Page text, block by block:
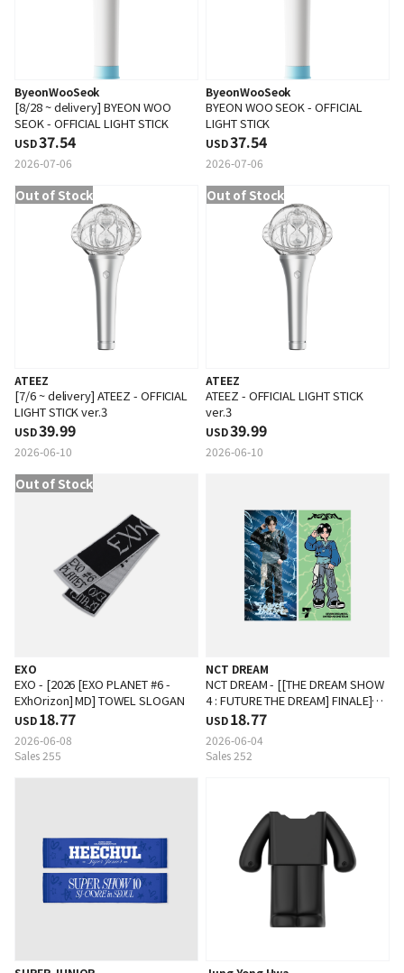
ByeonWooSeok
[8/28 ~ delivery] BYEON WOO
SEOK - OFFICIAL LIGHT STICK
USD37.54
2026-07-06
ByeonWooSeok
BYEON WOO SEOK - OFFICIAL
LIGHT STICK
USD37.54
2026-07-06
Out of Stock
ATEEZ
[7/6 ~ delivery] ATEEZ - OFFICIAL
LIGHT STICK ver.3
USD39.99
2026-06-10
Out of Stock
ATEEZ
ATEEZ - OFFICIAL LIGHT STICK
ver.3
USD39.99
2026-06-10
Out of Stock
EXO
EXO - [2026 [EXO PLANET #6 -
EXhOrizon] MD] TOWEL SLOGAN
USD18.77
2026-06-08
Sales 255
NCT DREAM
NCT DREAM - [[THE DREAM SHOW
4 : FUTURE THE DREAM] FINALE]
SLOGAN
USD18.77
2026-06-04
Sales 252